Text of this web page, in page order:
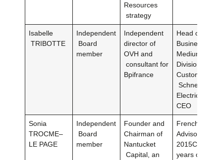
Resources
strategy
Isabelle
TRIBOTTE
Independent
Board
member
Independent
director of
OVH and
consultant for
Bpifrance
Head of
Business
Medium
Division,
Customer
Schneider
CEO
Sonia
TROCME–
LE PAGE
Independent
Board
member
Founder and
Chairman of
Nantucket
Capital, an
French
Advisor from
2015Co-
years of the